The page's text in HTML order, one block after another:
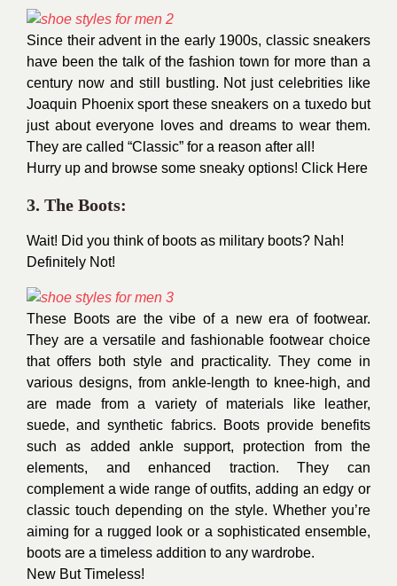
Since their advent in the early 1900s, classic sneakers
have been the talk of the fashion town for more than a
century now and still bustling. Not just celebrities like
Joaquin Phoenix sport these sneakers on a tuxedo but
just about everyone loves and dreams to wear them.
They are called “Classic” for a reason after all!
Hurry up and browse some sneaky options! Click Here
3. The Boots:
Wait! Did you think of boots as military boots? Nah!
Definitely Not!
These Boots are the vibe of a new era of footwear.
They are a versatile and fashionable footwear choice
that offers both style and practicality. They come in
various designs, from ankle-length to knee-high, and
are made from a variety of materials like leather,
suede, and synthetic fabrics. Boots provide benefits
such as added ankle support, protection from the
elements, and enhanced traction. They can
complement a wide range of outfits, adding an edgy or
classic touch depending on the style. Whether you’re
aiming for a rugged look or a sophisticated ensemble,
boots are a timeless addition to any wardrobe.
New But Timeless!